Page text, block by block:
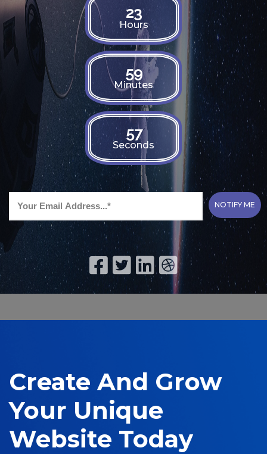
23
Hours
59
Minutes
55
Seconds
NOTIFY ME
Create And Grow
Your Unique
Website Today